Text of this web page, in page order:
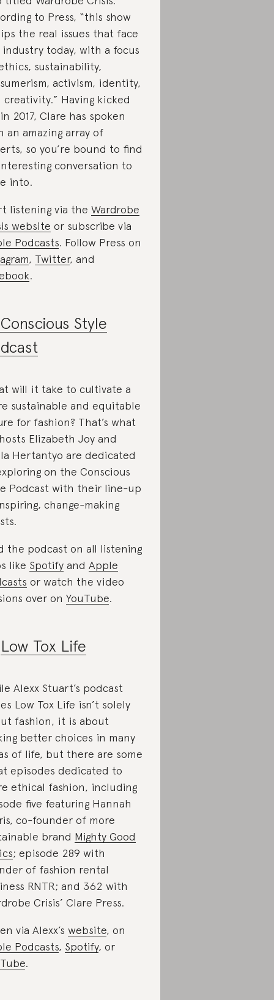
to Press, “this show
the real issues that face
today, with a focus
sustainability,
activism, identity,
creativity.” Having kicked
2017, Clare has spoken
an amazing array of
so you’re bound to find
conversation to
into.
listening via the Wardrobe
website or subscribe via
Podcasts. Follow Press on
, Twitter, and
.
Conscious Style
will it take to cultivate a
sustainable and equitable
for fashion? That’s what
Elizabeth Joy and
Hertantyo are dedicated
on the Conscious
Podcast with their line-up
change-making
the podcast on all listening
like Spotify and Apple
or watch the video
over on YouTube.
Low Tox Life
Alexx Stuart’s podcast
Low Tox Life isn’t solely
fashion, it is about
better choices in many
of life, but there are some
episodes dedicated to
ethical fashion, including
five featuring Hannah
co-founder of more
brand Mighty Good
; episode 289 with
of fashion rental
RNTR; and 362 with
Crisis’ Clare Press.
via Alexx’s website, on
Podcasts, Spotify, or
.